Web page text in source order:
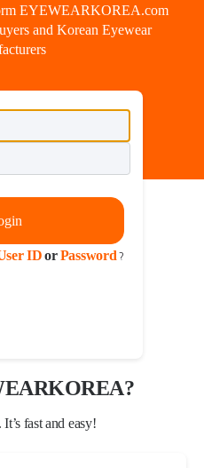
EYEWEARKOREA.com
and Korean Eyewear
ID orPassword ?
fast and easy!